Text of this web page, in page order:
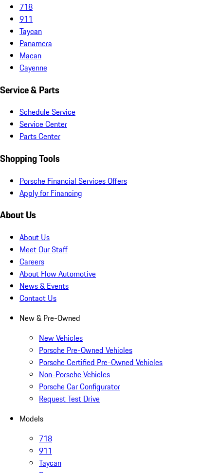
718
911
Taycan
Panamera
Macan
Cayenne
Service & Parts
Schedule Service
Service Center
Parts Center
Shopping Tools
Porsche Financial Services Offers
Apply for Financing
About Us
About Us
Meet Our Staff
Careers
About Flow Automotive
News & Events
Contact Us
New & Pre-Owned
New Vehicles
Porsche Pre-Owned Vehicles
Porsche Certified Pre-Owned Vehicles
Non-Porsche Vehicles
Porsche Car Configurator
Request Test Drive
Models
718
911
Taycan